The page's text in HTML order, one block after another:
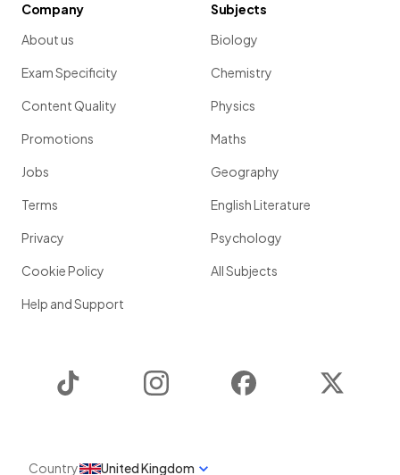
Company
About us
Exam Specificity
Content Quality
Promotions
Jobs
Terms
Privacy
Cookie Policy
Help and Support
Subjects
Biology
Chemistry
Physics
Maths
Geography
English Literature
Psychology
All Subjects
Instagram Facebook
Country United Kingdom